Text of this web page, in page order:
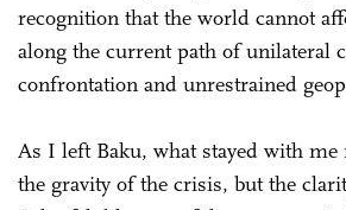
recognition that the world cannot
along the current path of unilateral
confrontation and unrestrained
As I left Baku, what stayed with me
the gravity of the crisis, but the